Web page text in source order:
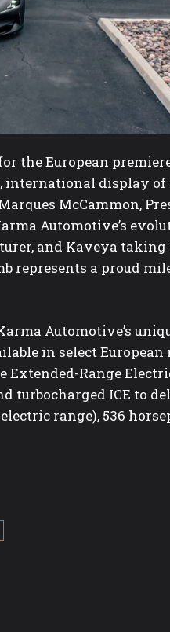
the European
international display of
McCammon,
Automotive’s
and Kaveya taking
represents a proud
Automotive’s
in select
Range
turbocharged ICE to
range), 536